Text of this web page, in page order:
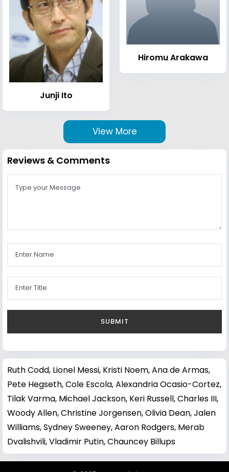
Junji Ito
Hiromu Arakawa
View More
Reviews & Comments
Ruth Codd, Lionel Messi, Kristi Noem,Ana de Armas,
Pete Hegseth,Cole Escola,Alexandria Ocasio-Cortez,
Tilak Varma, Michael Jackson, Keri Russell,Charles III,
Woody Allen,Christine Jorgensen,Olivia Dean,Jalen
Williams,Sydney Sweeney,Aaron Rodgers, Merab
Dvalishvili,Vladimir Putin,Chauncey Billups